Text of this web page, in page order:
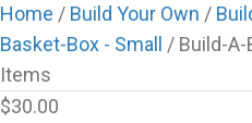
Home / Build Your Own /
Basket-Box - Small / Build-
Items
$30.00